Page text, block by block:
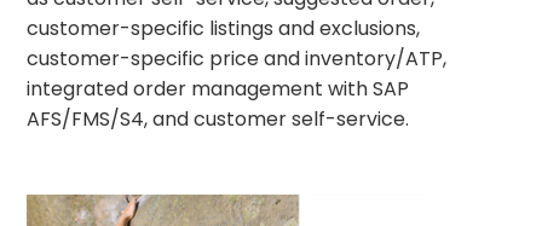
customer-specific listings and exclusions,
customer-specific price and inventory/ATP,
integrated order management with SAP
AFS/FMS/S4, and customer self-service.